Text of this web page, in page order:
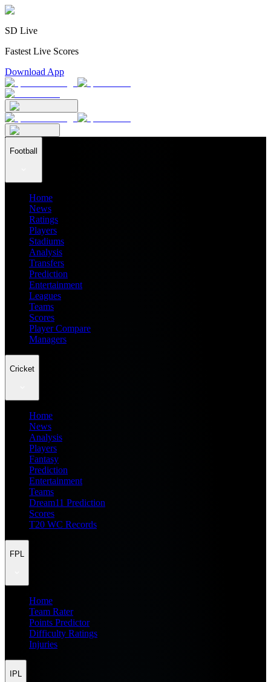
SD Live
Fastest Live Scores
Download App
Football
Home
News
Ratings
Players
Stadiums
Analysis
Transfers
Prediction
Entertainment
Leagues
Teams
Scores
Player Compare
Managers
Cricket
Home
News
Analysis
Players
Fantasy
Prediction
Entertainment
Teams
Dream11 Prediction
Scores
T20 WC Records
FPL
Home
Team Rater
Points Predictor
Difficulty Ratings
Injuries
IPL